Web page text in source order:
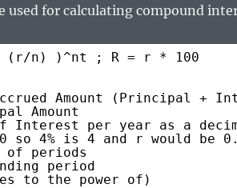
used for calculating compound
(r/n) )^nt ; R = r * 100
Amount (Principal +
Amount
Interest per year as a
so 4% is 4 and r would be
of periods
period
to the power of)